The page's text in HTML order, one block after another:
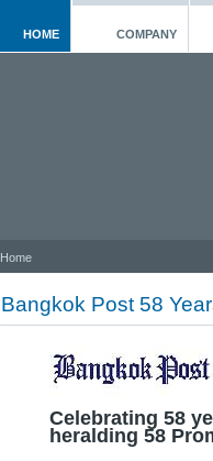
HOME COMPANY
Home
Bangkok Post 58
Celebrating 58
heralding 58